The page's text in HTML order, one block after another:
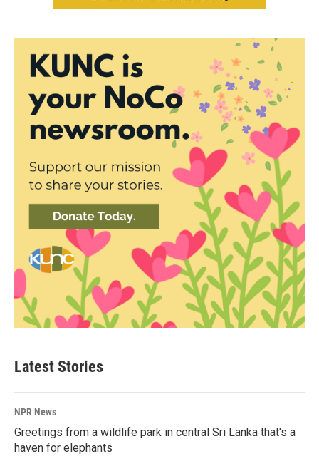
Latest Stories
NPR News
Greetings from a wildlife park in central Sri Lanka that's a
haven for elephants